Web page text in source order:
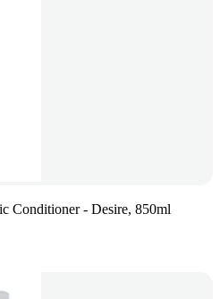
Conditioner - Desire, 850ml